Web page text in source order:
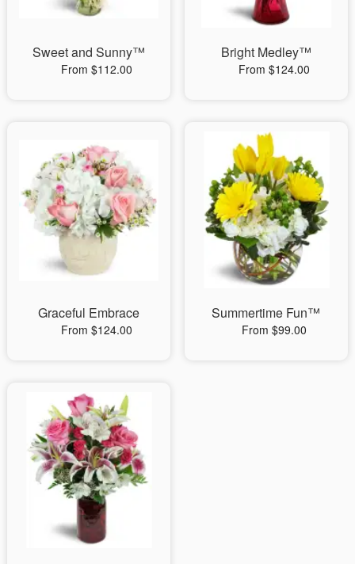
Sweet and Sunny™
From $112.00
Bright Medley™
From $124.00
Graceful Embrace
From $124.00
Summertime Fun™
From $99.00